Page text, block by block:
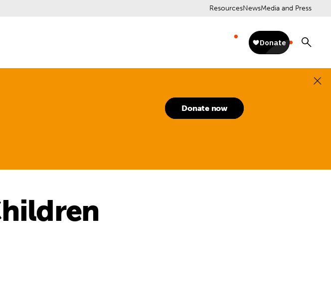
ResourcesNewsMedia and Press
Donate now